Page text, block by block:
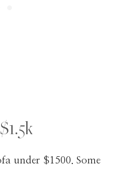
under $1500. Some